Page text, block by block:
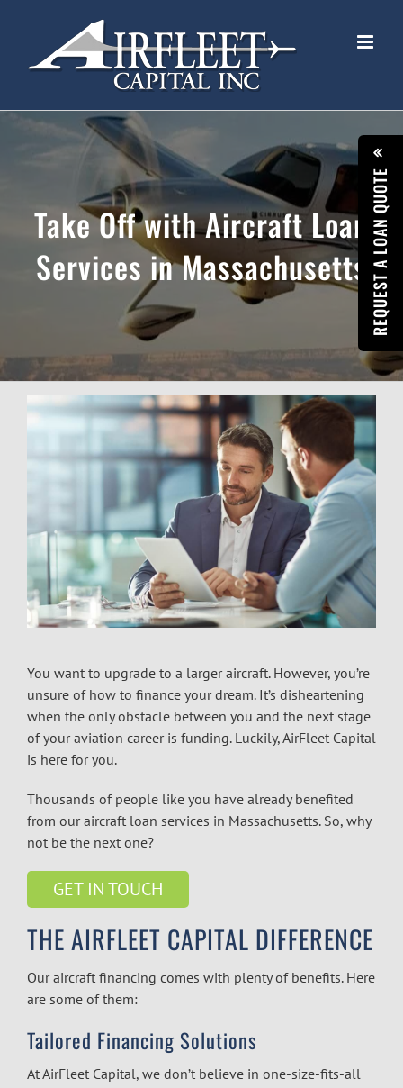
REQUEST A LOAN QUOTE
Take Off with Aircraft Loan
Services in Massachusetts
You want to upgrade to a larger aircraft. However, you’re
unsure of how to finance your dream. It’s disheartening
when the only obstacle between you and the next stage
of your aviation career is funding. Luckily, AirFleet Capital
is here for you.
Thousands of people like you have already benefited
from ouraircraft loan services in Massachusetts.So, why
not be the next one?
GET IN TOUCH
THE AIRFLEET CAPITAL DIFFERENCE
Our aircraft financing comes with plenty of benefits. Here
are some of them:
Tailored Financing Solutions
At AirFleet Capital, we don’t believe in one-size-fits-all